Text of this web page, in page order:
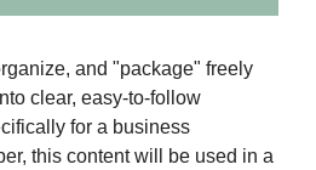
and "package" freely
clear, easy-to-follow
for a business
this content will be used in a